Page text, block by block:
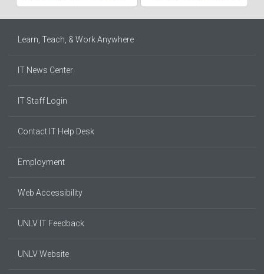
Learn, Teach, & Work Anywhere
IT News Center
IT Staff Login
Contact IT Help Desk
Employment
Web Accessibility
UNLV IT Feedback
UNLV Website